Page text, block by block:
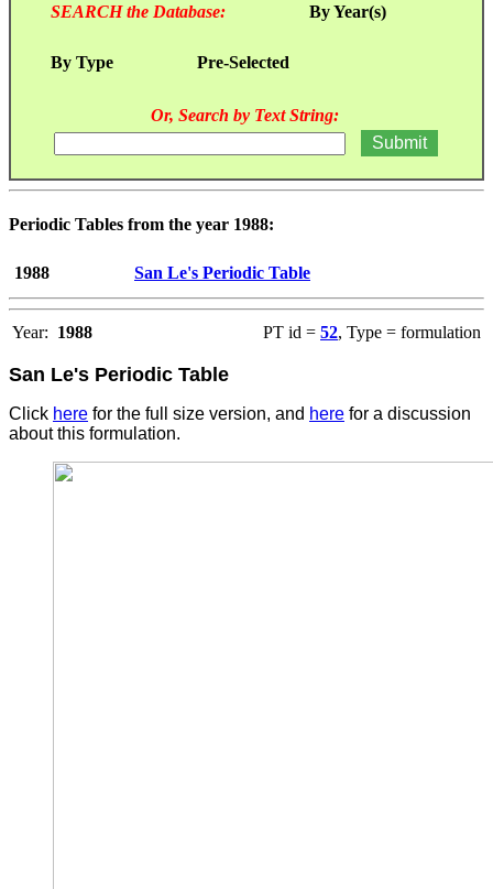
SEARCH the Database: By Year(s)
By Type Pre-Selected
Or, Search by Text String:
Periodic Tables from the year 1988:
1988 San Le's Periodic Table
Year: 1988 PT id = 52, Type = formulation
San Le's Periodic Table
Click here for the full size version, and here for a discussion
about this formulation.